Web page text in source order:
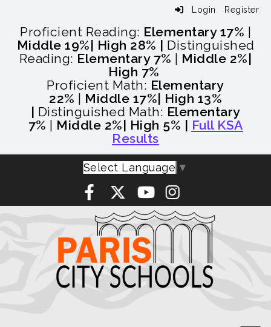
Login Register
Proficient Reading: Elementary 17% |
Middle 19%| High 28% | Distinguished
Reading: Elementary 7% | Middle 2%|
High 7%
Proficient Math: Elementary
22% | Middle 17%| High 13%
| Distinguished Math: Elementary
7% | Middle 2%| High 5% | Full KSA
Results
Select Language ▼